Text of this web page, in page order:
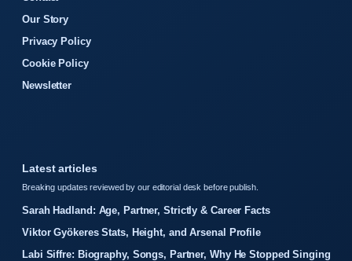
Our Story
Privacy Policy
Cookie Policy
Newsletter
Latest articles
Breaking updates reviewed by our editorial desk before publish.
Sarah Hadland: Age, Partner, Strictly & Career Facts
Viktor Gyökeres Stats, Height, and Arsenal Profile
Labi Siffre: Biography, Songs, Partner, Why He Stopped Singing